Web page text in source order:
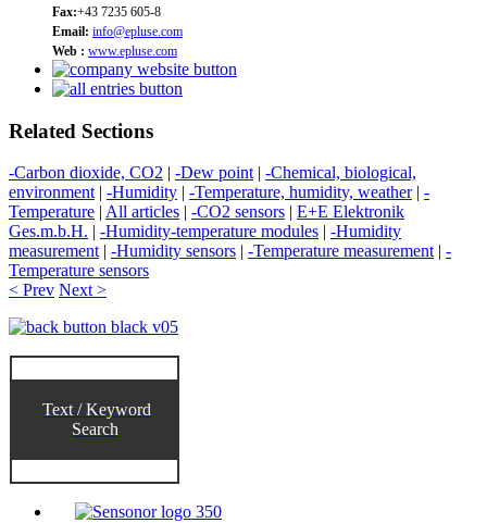
Fax:+43 7235 605-8
Email: info@epluse.com
Web : www.epluse.com
Related Sections
-Carbon dioxide, CO2 | -Dew point | -Chemical, biological,
environment | -Humidity | -Temperature, humidity, weather| -
Temperature | All articles | -CO2 sensors | E+E Elektronik
Ges.m.b.H. | -Humidity-temperature modules | -Humidity
measurement | -Humidity sensors | -Temperature measurement | -
Temperature sensors
< Prev Next >
Text / Keyword
Search